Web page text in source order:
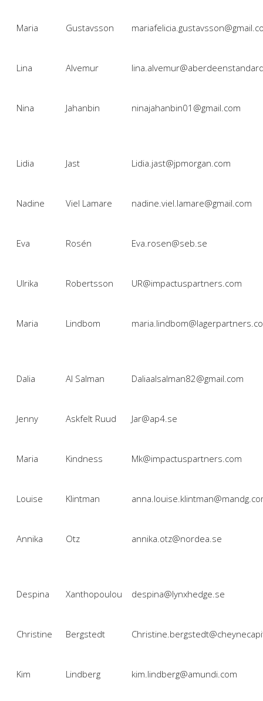
Maria Gustavsson
Lina Alvemur
Nina Jahanbin ninajahanbin01@gmail.com
Lidia Jast Lidia.jast@jpmorgan.com
Nadine Viel Lamare nadine.viel.lamare@gmail.com
Eva Rosén Eva.rosen@seb.se
Ulrika Robertsson UR@impactuspartners.com
Maria Lindbom
Dalia Al Salman Daliaalsalman82@gmail.com
Jenny Askfelt Ruud Jar@ap4.se
Maria Kindness Mk@impactuspartners.com
Louise Klintman
Annika Otz annika.otz@nordea.se
Despina Xanthopoulou despina@lynxhedge.se
Christine Bergstedt
Kim Lindberg kim.lindberg@amundi.com